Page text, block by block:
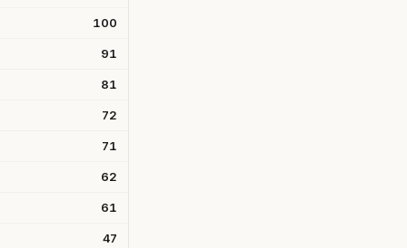
100
91
81
72
71
62
61
47